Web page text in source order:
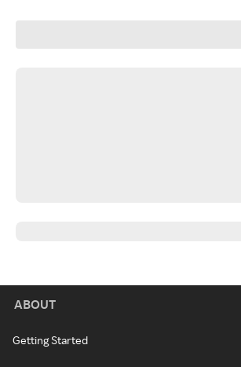
ABOUT
Getting Started